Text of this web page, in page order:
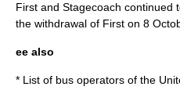
First and Stagecoach continued
the withdrawal of First on 8
ee also
* List of bus operators of the